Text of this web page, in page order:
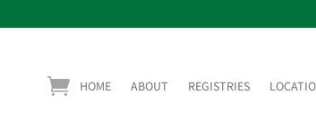
HOME ABOUT REGISTRIES